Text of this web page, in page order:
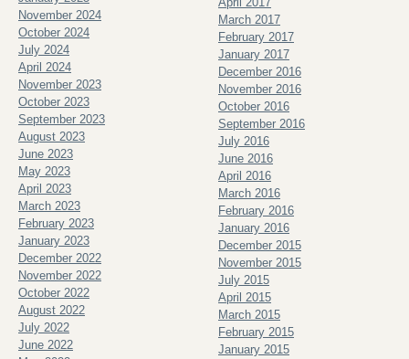
November 2024
October 2024
July 2024
April 2024
November 2023
October 2023
September 2023
August 2023
June 2023
May 2023
April 2023
March 2023
February 2023
January 2023
December 2022
November 2022
October 2022
August 2022
July 2022
June 2022
March 2017
February 2017
January 2017
December 2016
November 2016
October 2016
September 2016
July 2016
June 2016
April 2016
March 2016
February 2016
January 2016
December 2015
November 2015
July 2015
April 2015
March 2015
February 2015
January 2015